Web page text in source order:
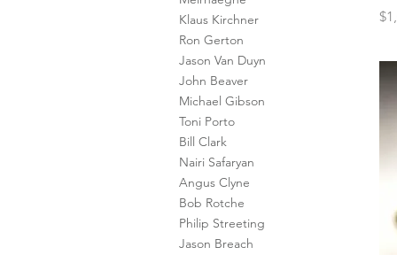
Klaus Kirchner
Ron Gerton
Jason Van Duyn
John Beaver
Michael Gibson
Toni Porto
Bill Clark
Nairi Safaryan
Angus Clyne
Bob Rotche
Philip Streeting
Jason Breach